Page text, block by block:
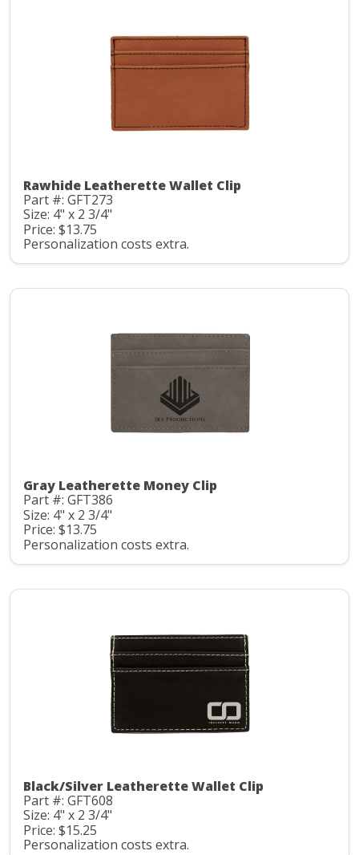
Rawhide Leatherette Wallet Clip
Part #: GFT273
Size: 4" x 2 3/4"
Price: $13.75
Personalization costs extra.
Gray Leatherette Money Clip
Part #: GFT386
Size: 4" x 2 3/4"
Price: $13.75
Personalization costs extra.
Black/Silver Leatherette Wallet Clip
Part #: GFT608
Size: 4" x 2 3/4"
Price: $15.25
Personalization costs extra.